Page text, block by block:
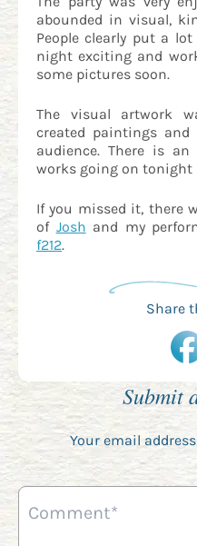
abounded in visual,
People clearly put a
night exciting and
some pictures soon.
The visual artwork
created paintings
audience. There is an
works going on tonight
If you missed it, there
of Josh and my
f212.
Share
Submit
Your email